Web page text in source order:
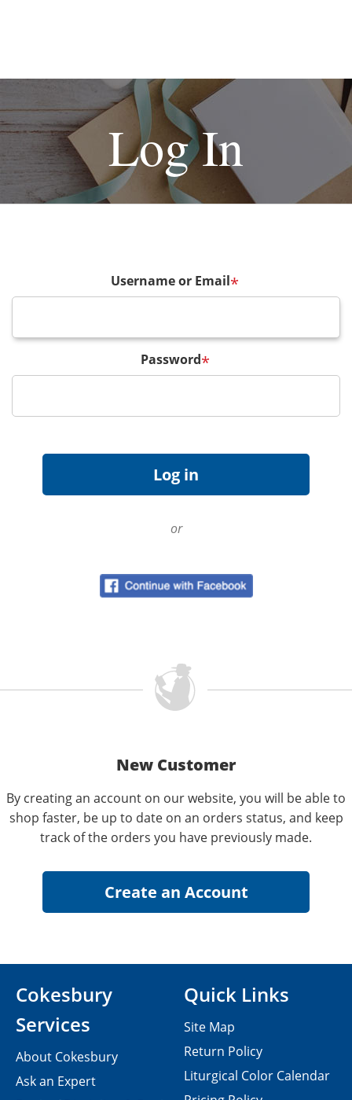
Log In
Username or Email*
Password*
or
New Customer
By creating an account on our website, you will be able to
shop faster, be up to date on an orders status, and keep
track of the orders you have previously made.
Cokesbury
Services
About Cokesbury
Ask an Expert
Quick Links
Site Map
Return Policy
Liturgical Color Calendar